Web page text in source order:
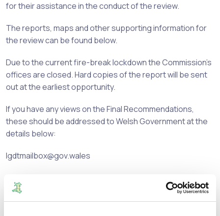
for their assistance in the conduct of the review.
The reports, maps and other supporting information for
the review can be found below.
Due to the current fire-break lockdown the Commission's
offices are closed. Hard copies of the report will be sent
out at the earliest opportunity.
If you have any views on the Final Recommendations,
these should be addressed to Welsh Government at the
details below:
lgdtmailbox@gov.wales
Local Government Democracy Team